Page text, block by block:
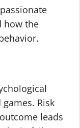
how the
Risk
leads